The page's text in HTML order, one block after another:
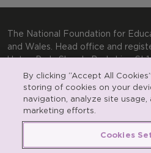
The National Foundation for
and Wales. Head office and
Upton Park, Slough, Berkshire,
General enquiries:Telephone:
enquiries@nfer.ac.uk
Product enquiries:Telephone:
products@nfer.ac.uk
By clicking “Accept All
storing of cookies on your
navigation, analyze site usage,
marketing efforts.
Cookies